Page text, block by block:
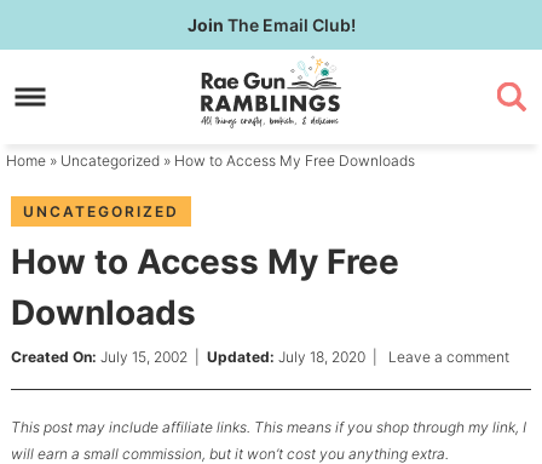
to
primary
Skip
to
content
Skip
primary
Join The Email Club!
Home » Uncategorized » How to Access My Free Downloads
UNCATEGORIZED
How to Access My Free
Downloads
Created On: July 15, 2002 Updated: July 18, 2020| Leave a comment
This post may include affiliate links. This means if you shop through my link, I
will earn a small commission, but it won’t cost you anything extra.